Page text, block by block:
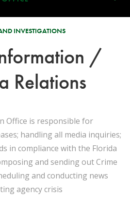
INVESTIGATIONS
/
Relations
Office is responsible for
handling all media inquiries;
in compliance with the Florida
and sending out Crime
and conducting news
agency crisis